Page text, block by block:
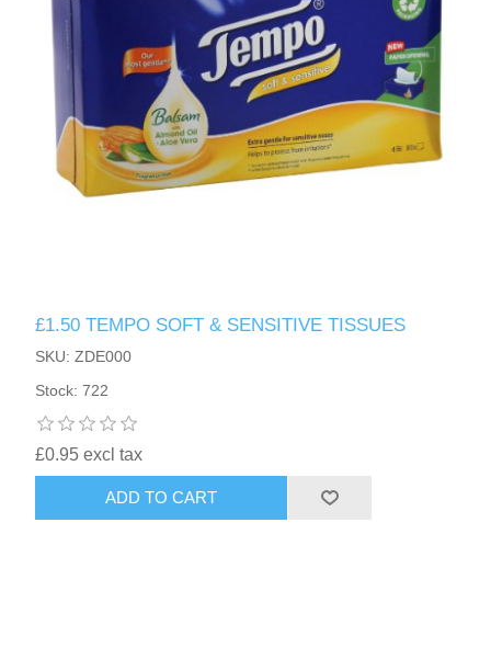
£1.50 TEMPO SOFT & SENSITIVE TISSUES
SKU: ZDE000
Stock: 722
£0.95 excl tax
ADD TO CART